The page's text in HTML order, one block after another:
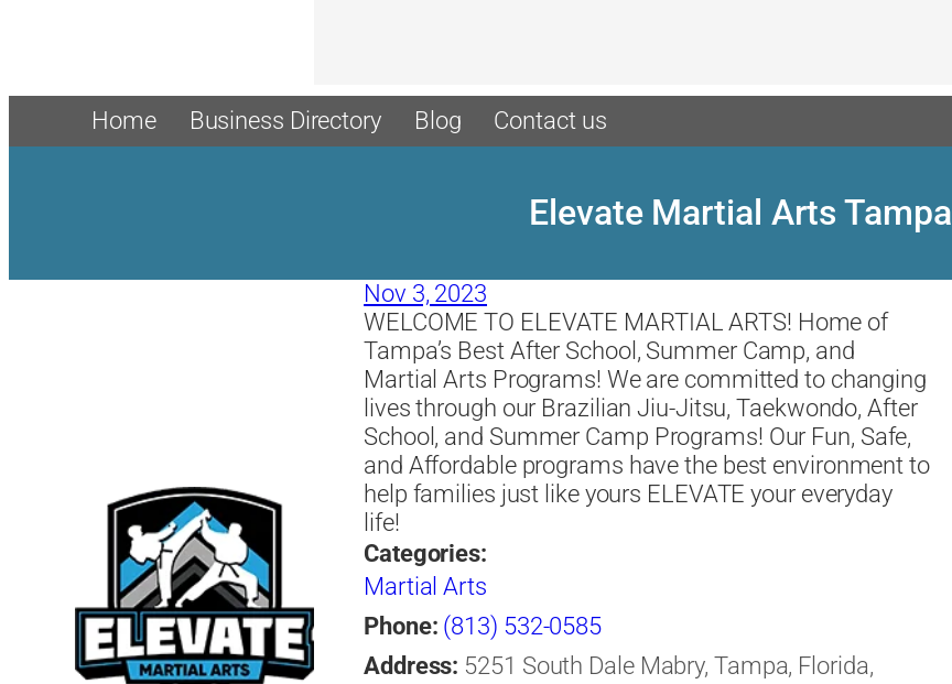
Home Business Directory Blog Contact us
Elevate Martial Arts Tampa
Nov 3, 2023
WELCOME TO ELEVATE MARTIAL ARTS! Home of
Tampa’s Best After School, Summer Camp, and
Martial Arts Programs! We are committed to changing
lives through our Brazilian Jiu-Jitsu, Taekwondo, After
School, and Summer Camp Programs! Our Fun, Safe,
and Affordable programs have the best environment to
help families just like yours ELEVATE your everyday
life!
Categories:
Martial Arts
Phone: (813) 532-0585
Address: 5251 South Dale Mabry, Tampa, Florida,